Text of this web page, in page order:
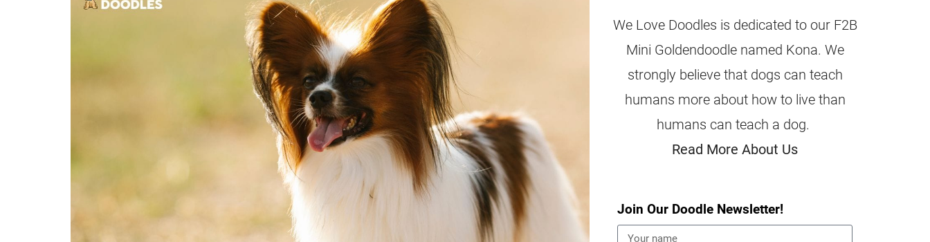
We Love Doodles is dedicated to our F2B
Mini Goldendoodle named Kona. We
strongly believe that dogs can teach
humans more about how to live than
humans can teach a dog.
Read More About Us
Join Our Doodle Newsletter!